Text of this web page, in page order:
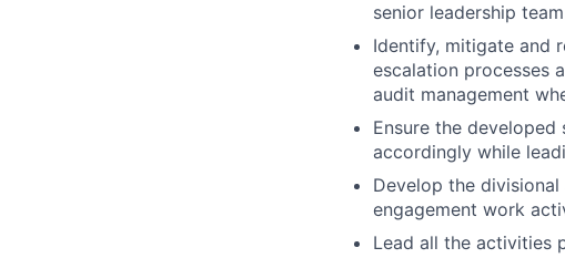
senior leadership
Identify, mitigate and
escalation processes
audit management
Ensure the
accordingly while
Develop the
engagement work
Lead all the activities